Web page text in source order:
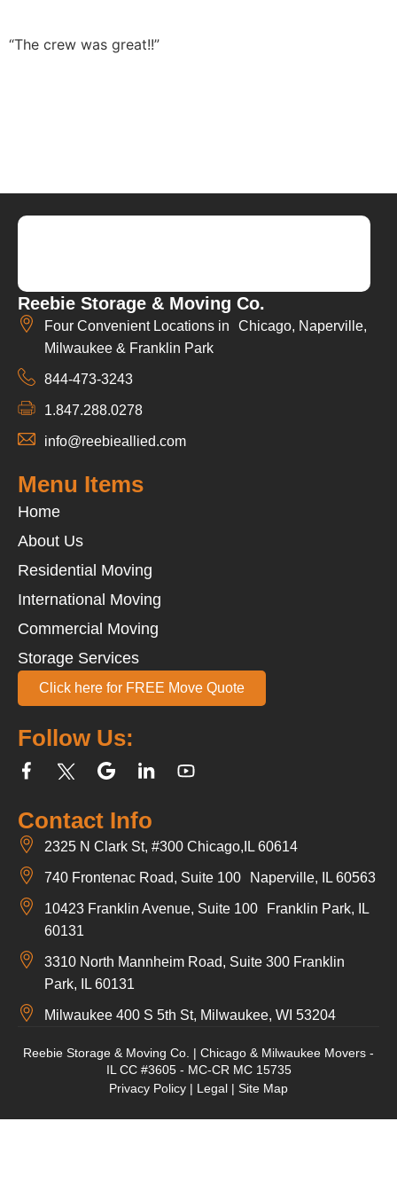
“The crew was great!!”
Reebie Storage & Moving Co.
Four Convenient Locations in Chicago, Naperville,
Milwaukee & Franklin Park
844-473-3243
1.847.288.0278
info@reebieallied.com
Contact Info
2325 N Clark St, #300 Chicago,IL 60614
740 Frontenac Road, Suite 100 Naperville, IL 60563
10423 Franklin Avenue, Suite 100 Franklin Park, IL
60131
3310 North Mannheim Road, Suite 300 Franklin
Park, IL 60131
Milwaukee 400 S 5th St, Milwaukee, WI 53204
Follow Us:
Menu Items
Home
About Us
Residential Moving
International Moving
Commercial Moving
Storage Services
Click here for FREE Move Quote
Reebie Storage & Moving Co. | Chicago & Milwaukee Movers -
IL CC #3605 - MC-CR MC 15735
Privacy Policy | Legal | Site Map